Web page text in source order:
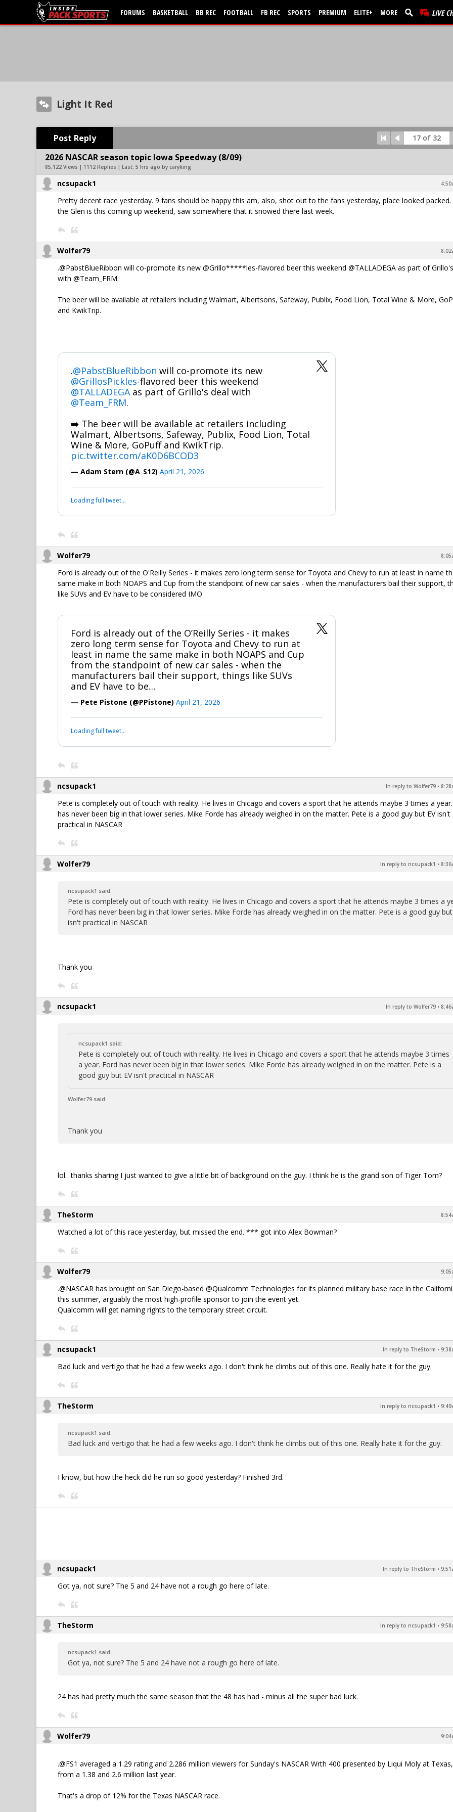
FORUMS BASKETBALL BB REC FOOTBALL FB REC SPORTS PREMIUM ELITE+ MORE LIVE
Light It Red
Post Reply 17 of 32
2026 NASCAR season topic Iowa Speedway (8/09)
85,122 Views | 1112 Replies | Last: 5 hrs ago by caryking
ncsupack1
Pretty decent race yesterday. 9 fans should be happy this am, also, shot out to the fans yesterday, place looked packed.
the Glen is this coming up weekend, saw somewhere that it snowed there last week.
Wolfer79
.@PabstBlueRibbon will co-promote its new @Grillo*****les-flavored beer this weekend @TALLADEGA as part of
with @Team_FRM.
The beer will be available at retailers including Walmart, Albertsons, Safeway, Publix, Food Lion, Total Wine & More,
and KwikTrip.
.@PabstBlueRibbon will co-promote its new
@GrillosPickles-flavored beer this weekend
@TALLADEGAas part of Grillo's deal with
@Team_FRM.
➡️ The beer will be available at retailers including
Walmart, Albertsons, Safeway, Publix, Food Lion, Total
Wine & More, GoPuff and KwikTrip.
pic.twitter.com/aK0D6BCOD3
— Adam Stern (@A_S12) April 21, 2026
Loading full tweet…
Wolfer79
Ford is already out of the O'Reilly Series - it makes zero long term sense for Toyota and Chevy to run at least in name
same make in both NOAPS and Cup from the standpoint of new car sales - when the manufacturers bail their support,
like SUVs and EV have to be considered IMO
Ford is already out of the O’Reilly Series - it makes
zero long term sense for Toyota and Chevy to run at
least in name the same make in both NOAPS and Cup
from the standpoint of new car sales - when the
manufacturers bail their support, things like SUVs
and EV have to be…
— Pete Pistone (@PPistone) April 21, 2026
Loading full tweet…
ncsupack1 In reply to Wolfer79 •
Pete is completely out of touch with reality. He lives in Chicago and covers a sport that he attends maybe 3 times a
has never been big in that lower series. Mike Forde has already weighed in on the matter. Pete is a good guy but EV isn't
practical in NASCAR
Wolfer79 In reply to ncsupack1 •
ncsupack1 said:
Pete is completely out of touch with reality. He lives in Chicago and covers a sport that he attends maybe 3 times a
Ford has never been big in that lower series. Mike Forde has already weighed in on the matter. Pete is a good guy but
isn't practical in NASCAR
Thank you
ncsupack1 In reply to Wolfer79 •
ncsupack1 said:
Pete is completely out of touch with reality. He lives in Chicago and covers a sport that he attends maybe 3 times
a year. Ford has never been big in that lower series. Mike Forde has already weighed in on the matter. Pete is a
good guy but EV isn't practical in NASCAR
Wolfer79 said:
Thank you
lol…thanks sharing I just wanted to give a little bit of background on the guy. I think he is the grand son of Tiger Tom?
TheStorm
Watched a lot of this race yesterday, but missed the end. *** got into Alex Bowman?
Wolfer79
.@NASCAR has brought on San Diego-based @Qualcomm Technologies for its planned military base race in the
this summer, arguably the most high-profile sponsor to join the event yet.
Qualcomm will get naming rights to the temporary street circuit.
ncsupack1 In reply to TheStorm •
Bad luck and vertigo that he had a few weeks ago. I don't think he climbs out of this one. Really hate it for the guy.
TheStorm In reply to ncsupack1 •
ncsupack1 said:
Bad luck and vertigo that he had a few weeks ago. I don't think he climbs out of this one. Really hate it for the guy.
I know, but how the heck did he run so good yesterday? Finished 3rd.
ncsupack1 In reply to TheStorm •
Got ya, not sure? The 5 and 24 have not a rough go here of late.
TheStorm In reply to ncsupack1 •
ncsupack1 said:
Got ya, not sure? The 5 and 24 have not a rough go here of late.
24 has had pretty much the same season that the 48 has had - minus all the super bad luck.
Wolfer79
.@FS1 averaged a 1.29 rating and 2.286 million viewers for Sunday's NASCAR Wrth 400 presented by Liqui Moly at
from a 1.38 and 2.6 million last year.
That's a drop of 12% for the Texas NASCAR race.